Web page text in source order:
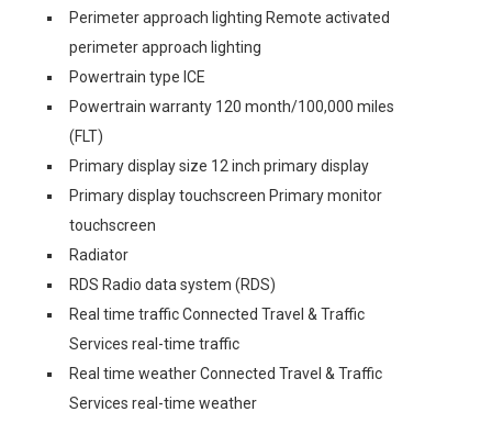
Perimeter approach lighting Remote activated
perimeter approach lighting
Powertrain type ICE
Powertrain warranty 120 month/100,000 miles
(FLT)
Primary display size 12 inch primary display
Primary display touchscreen Primary monitor
touchscreen
Radiator
RDS Radio data system (RDS)
Real time traffic Connected Travel & Traffic
Services real-time traffic
Real time weather Connected Travel & Traffic
Services real-time weather